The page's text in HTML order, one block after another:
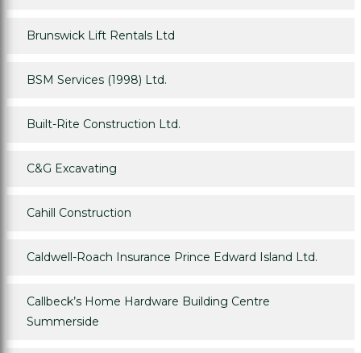
Brunswick Lift Rentals Ltd
BSM Services (1998) Ltd.
Built-Rite Construction Ltd.
C&G Excavating
Cahill Construction
Caldwell-Roach Insurance Prince Edward Island Ltd.
Callbeck’s Home Hardware Building Centre
Summerside